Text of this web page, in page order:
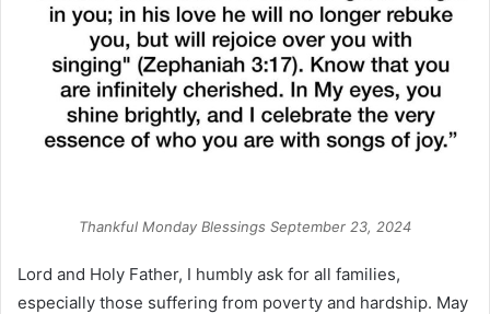
Thankful Monday Blessings September 23, 2024
Lord and Holy Father, I humbly ask for all families,
especially those suffering from poverty and hardship. May